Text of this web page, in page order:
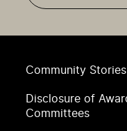
Community
Disclosure of
Committees